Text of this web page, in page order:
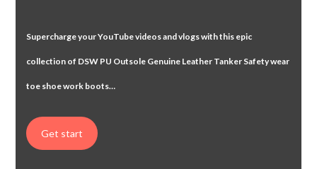
Supercharge your YouTube videos and vlogs with this epic
collection of DSW PU Outsole Genuine Leather Tanker Safety wear
toe shoe work boots…
Get start